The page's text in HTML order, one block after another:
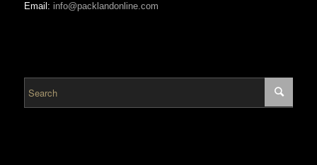
Email: info@packlandonline.com